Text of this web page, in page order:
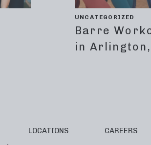
UNCATEGORIZED
Barre
in Arlington,
LOCATIONS CAREERS